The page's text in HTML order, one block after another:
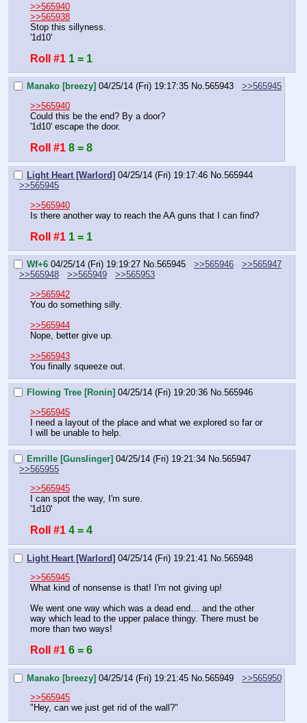
>>565940
>>565938
Stop this sillyness.
'1d10'
Roll #1 1 = 1
Manako [breezy] 04/25/14 (Fri) 19:17:35 No.565943
>>565945
>>565940
Could this be the end? By a door?
'1d10' escape the door.
Roll #1 8 = 8
Light Heart [Warlord] 04/25/14 (Fri) 19:17:46 No.565944
>>565945
>>565940
Is there another way to reach the AA guns that I can find?
Roll #1 1 = 1
Wf+6 04/25/14 (Fri) 19:19:27 No.565945 >>565946
>>565947
>>565948
>>565949
>>565953
>>565942
You do something silly.
>>565944
Nope, better give up.
>>565943
You finally squeeze out.
Flowing Tree [Ronin] 04/25/14 (Fri) 19:20:36 No.565946
>>565945
I need a layout of the place and what we explored so far or
I will be unable to help.
Emrille [Gunslinger] 04/25/14 (Fri) 19:21:34 No.565947
>>565955
>>565945
I can spot the way, I'm sure.
'1d10'
Roll #1 4 = 4
Light Heart [Warlord] 04/25/14 (Fri) 19:21:41 No.565948
>>565945
What kind of nonsense is that! I'm not giving up!
We went one way which was a dead end… and the other
way which lead to the upper palace thingy. There must be
more than two ways!
Roll #1 6 = 6
Manako [breezy] 04/25/14 (Fri) 19:21:45 No.565949
>>565950
>>565945
"Hey, can we just get rid of the wall?"